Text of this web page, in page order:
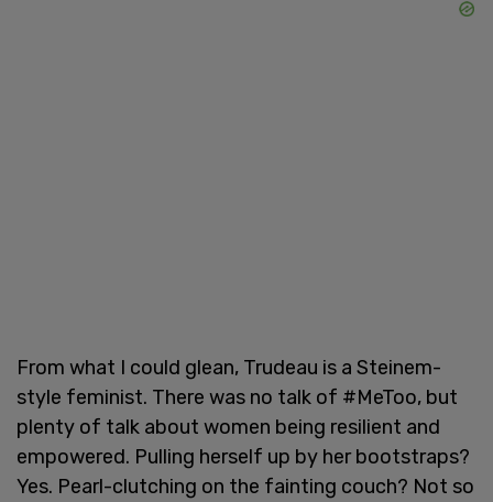
From what I could glean, Trudeau is a Steinem-
style feminist. There was no talk of #MeToo, but
plenty of talk about women being resilient and
empowered. Pulling herself up by her bootstraps?
Yes. Pearl-clutching on the fainting couch? Not so